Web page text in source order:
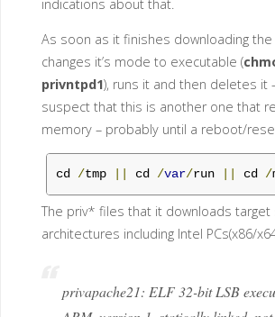
indications about that.
As soon as it finishes downloading
changes it’s mode to executable (
privntpd1), runs it and then deletes it
suspect that this is another one that
memory – probably until a reboot/
cd /tmp cd /var/run cd /
The priv* files that it downloads target
architectures including Intel PCs(x86/
privapache21: ELF 32-bit LSB